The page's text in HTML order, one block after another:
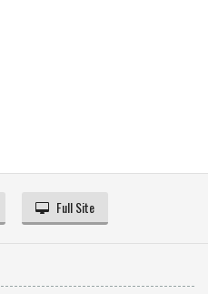
Full Site